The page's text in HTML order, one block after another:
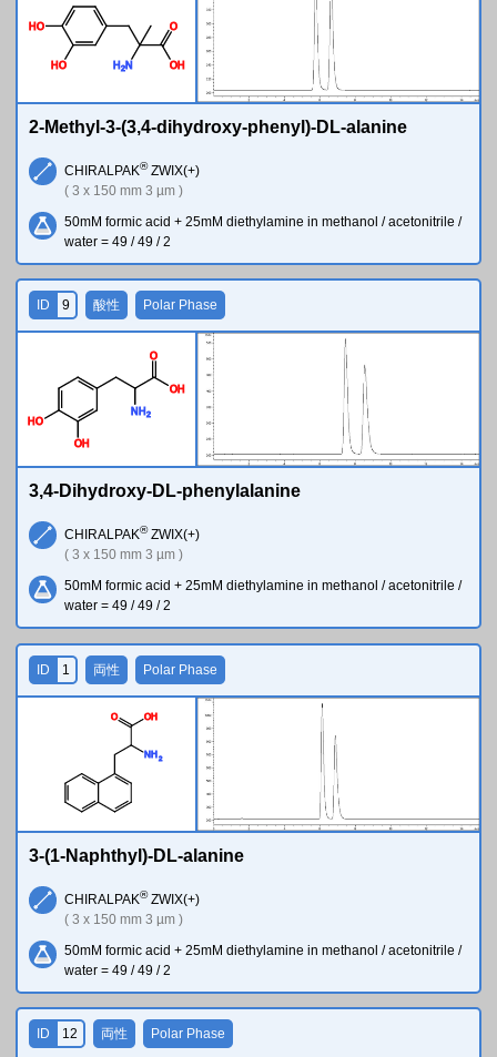
O
H
O
H N
H2
O
OH
2-Methyl-3-(3,4-dihydroxy-phenyl)-DL-alanine
CHIRALPAK®ZWIX(+)
( 3 x 150 mm 3 µm )
50mM formic acid + 25mM diethylamine in methanol / acetonitrile /
water = 49 / 49 / 2
O
H
OH
N H2
O
OH
ID 9 酸性 Polar Phase
3,4-Dihydroxy-DL-phenylalanine
CHIRALPAK®ZWIX(+)
( 3 x 150 mm 3 µm )
50mM formic acid + 25mM diethylamine in methanol / acetonitrile /
water = 49 / 49 / 2
N H 2
O H
O
ID 1 両性 Polar Phase
3-(1-Naphthyl)-DL-alanine
CHIRALPAK®ZWIX(+)
( 3 x 150 mm 3 µm )
50mM formic acid + 25mM diethylamine in methanol / acetonitrile /
water = 49 / 49 / 2
ID 12 両性 Polar Phase